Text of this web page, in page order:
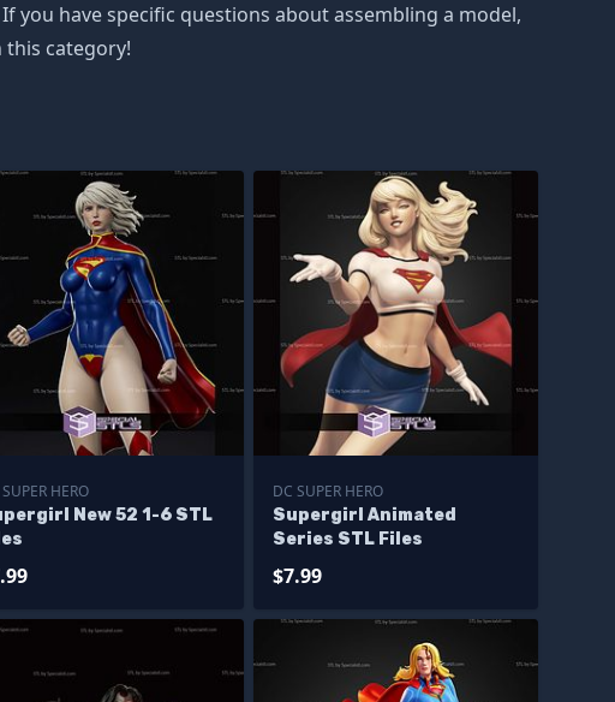
have specific questions about assembling a model,
category!
HERO
New 52 1-6 STL
DC SUPER HERO
Supergirl Animated
Series STL Files
$7.99